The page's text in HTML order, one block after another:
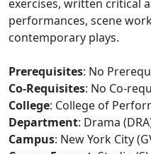
exercises, written critical
performances, scene
contemporary plays.
Prerequisites: No
Co-Requisites: No Co-
College: College of
Department: Drama
Campus: New York City